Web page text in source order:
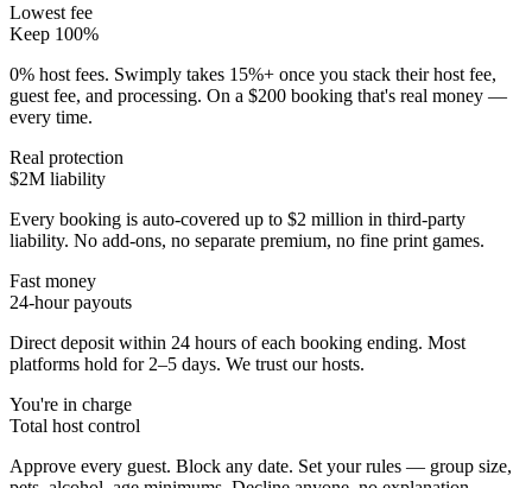
Lowest fee
Keep 100%
0% host fees. Swimply takes 15%+ once you stack their host fee,
guest fee, and processing. On a $200 booking that's real money —
every time.
Real protection
$2M liability
Every booking is auto-covered up to $2 million in third-party
liability. No add-ons, no separate premium, no fine print games.
Fast money
24-hour payouts
Direct deposit within 24 hours of each booking ending. Most
platforms hold for 2–5 days. We trust our hosts.
You're in charge
Total host control
Approve every guest. Block any date. Set your rules — group size,